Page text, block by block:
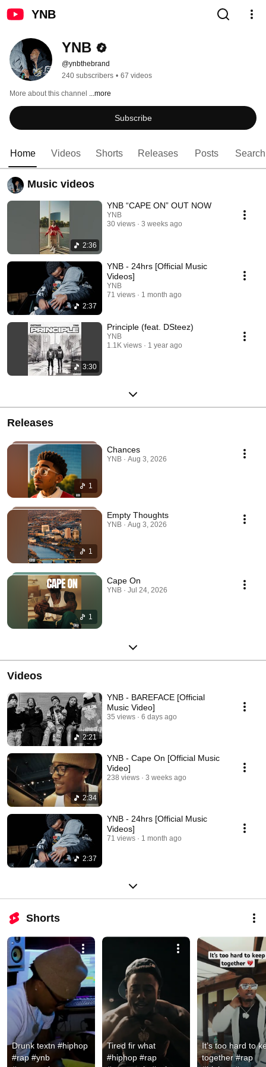
YNB
YNB
@ynbthebrand
240 subscribers • 67 videos
More about this channel ...more
Subscribe
Home Videos Shorts Releases Posts Search
Music videos
2:36
YNB “CAPE ON” OUT NOW
YNB
30 views
3 weeks ago
2:37
YNB - 24hrs [Official Music
Videos]
YNB
71 views
1 month ago
3:30
Principle (feat. DSteez)
YNB
1.1K views
1 year ago
Releases
1
Chances
YNB · Aug 3, 2026
1
Empty Thoughts
YNB · Aug 3, 2026
1
Cape On
YNB · Jul 24, 2026
Videos
2:21
YNB - BAREFACE [Official
Music Video]
35 views 6 days ago
2:34
YNB - Cape On [Official Music
Video]
238 views 3 weeks ago
2:37
YNB - 24hrs [Official Music
Videos]
71 views 1 month ago
Shorts
Drunk textn #hiphop
#rap #ynb
Tired fir what
#hiphop #rap
It’s too hard to
together #rap